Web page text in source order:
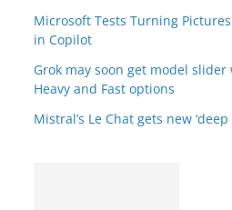
Microsoft Tests Turning
in Copilot
Grok may soon get model slider
Heavy and Fast options
Mistral’s Le Chat gets new